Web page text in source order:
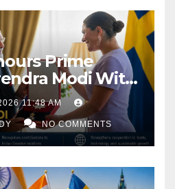
Prime
Modi With
the Polar Star
11:48 AM
NO COMMENTS